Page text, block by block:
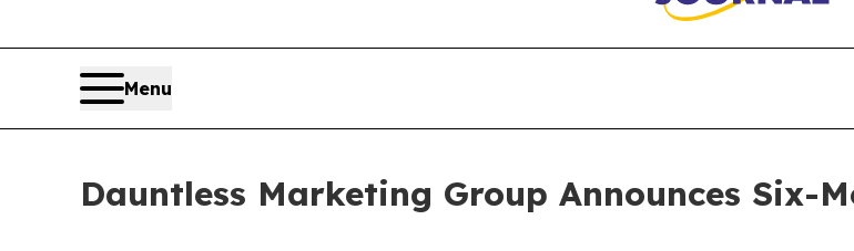
Menu
Dauntless Marketing Group Announces